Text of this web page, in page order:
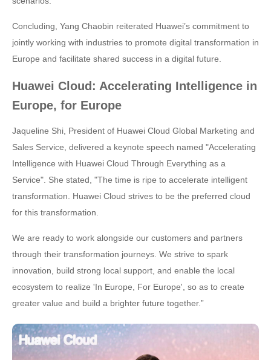
Concluding, Yang Chaobin reiterated Huawei’s commitment to
jointly working with industries to promote digital transformation in
Europe and facilitate shared success in a digital future.
Huawei Cloud: Accelerating Intelligence in
Europe, for Europe
Jaqueline Shi, President of Huawei Cloud Global Marketing and
Sales Service, delivered a keynote speech named "Accelerating
Intelligence with Huawei Cloud Through Everything as a
Service". She stated, "The time is ripe to accelerate intelligent
transformation. Huawei Cloud strives to be the preferred cloud
for this transformation.
We are ready to work alongside our customers and partners
through their transformation journeys. We strive to spark
innovation, build strong local support, and enable the local
ecosystem to realize 'In Europe, For Europe', so as to create
greater value and build a brighter future together.”